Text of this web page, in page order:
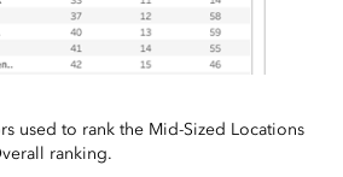
used to rank the Mid-Sized Locations
ranking.